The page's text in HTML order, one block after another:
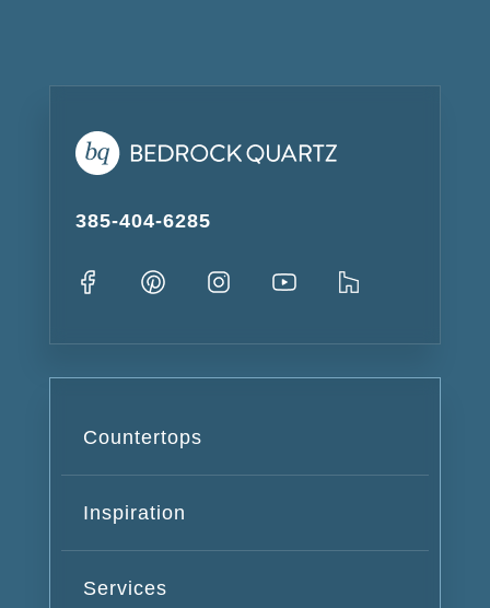
385-404-6285
Countertops
Inspiration
Services